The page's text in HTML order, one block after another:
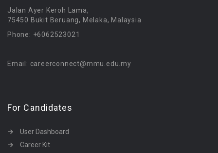
Jalan Ayer Keroh Lama,
75450 Bukit Beruang, Melaka, Malaysia
Phone: +6062523021
Email: careerconnect@mmu.edu.my
For Candidates
User Dashboard
Career Kit